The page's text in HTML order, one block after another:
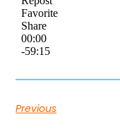
Previous